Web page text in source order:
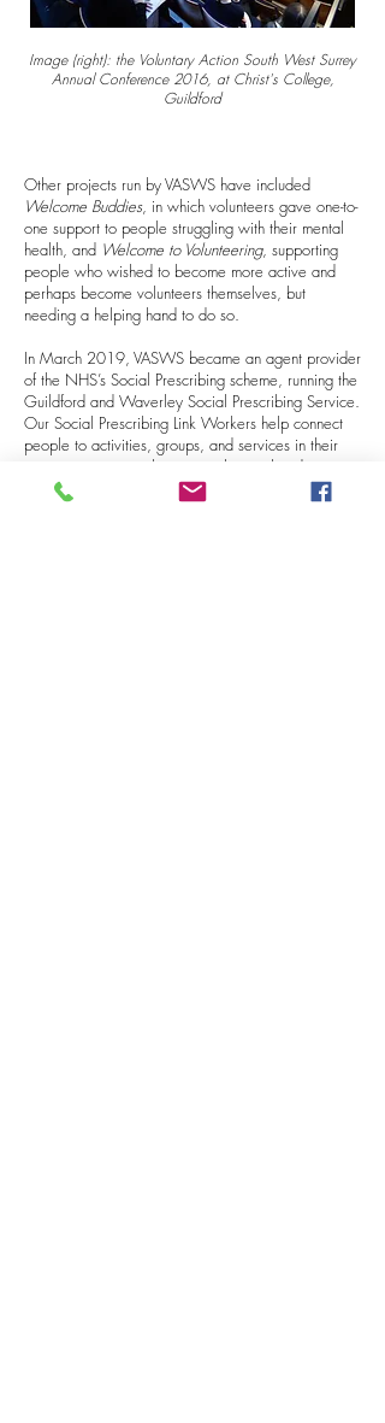
Other projects run by VASWS have included
Welcome Buddies, in which volunteers gave one-to-
one support to people struggling with their mental
health, and Welcome to Volunteering, supporting
people who wished to become more active and
perhaps become volunteers themselves, but
needing a helping hand to do so.
In March 2019, VASWS became an agent provider
of the NHS’s Social Prescribing scheme, running the
Guildford and Waverley Social Prescribing Service.
Our Social Prescribing Link Workers help connect
people to activities, groups, and services in their
community to meet the practical, social and
emotional needs that affect their health and
wellbeing.
Image (right): the Voluntary Action South West Surrey
Annual Conference 2016, at Christ's College,
Guildford